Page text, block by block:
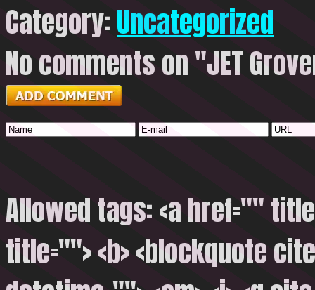
Category:Uncategorized
No comments on "JET
Allowed tags: <a href=""
title=""> <b> <blockquote